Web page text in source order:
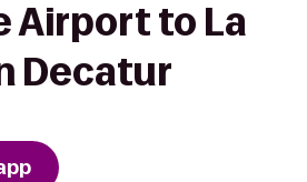
Airport to La
Decatur